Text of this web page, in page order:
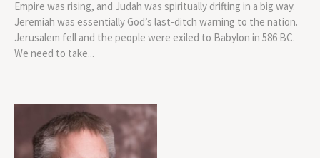
Empire was rising, and Judah was spiritually drifting in a big way.
Jeremiah was essentially God’s last-ditch warning to the nation.
Jerusalem fell and the people were exiled to Babylon in 586 BC.
We need to take...